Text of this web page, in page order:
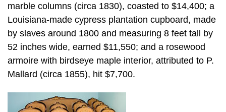
marble columns (circa 1830), coasted to $14,400; a
Louisiana-made cypress plantation cupboard, made
by slaves around 1800 and measuring 8 feet tall by
52 inches wide, earned $11,550; and a rosewood
armoire with birdseye maple interior, attributed to P.
Mallard (circa 1855), hit $7,700.